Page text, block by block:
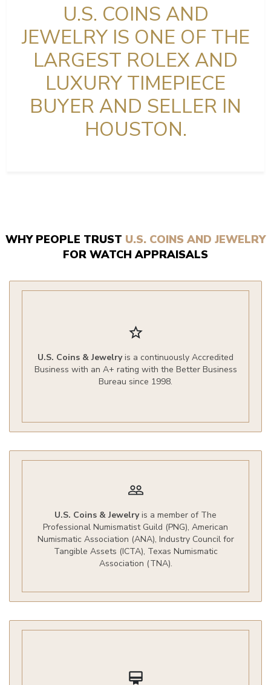
U.S. COINS AND
JEWELRY IS ONE OF THE
LARGEST ROLEX AND
LUXURY TIMEPIECE
BUYER AND SELLER IN
HOUSTON.
WHY PEOPLE TRUST U.S. COINS AND JEWELRY
FOR WATCH APPRAISALS
star_border
U.S. Coins & Jewelryis a continuously Accredited
Business with an A+ rating with the Better Business
Bureau since 1998.
people_outline
U.S. Coins & Jewelryis a member of The
Professional Numismatist Guild (PNG), American
Numismatic Association (ANA), Industry Council for
Tangible Assets (ICTA), Texas Numismatic
Association (TNA).
card_membership